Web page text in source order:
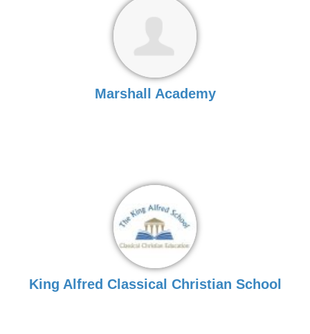
Marshall Academy
King Alfred Classical Christian School